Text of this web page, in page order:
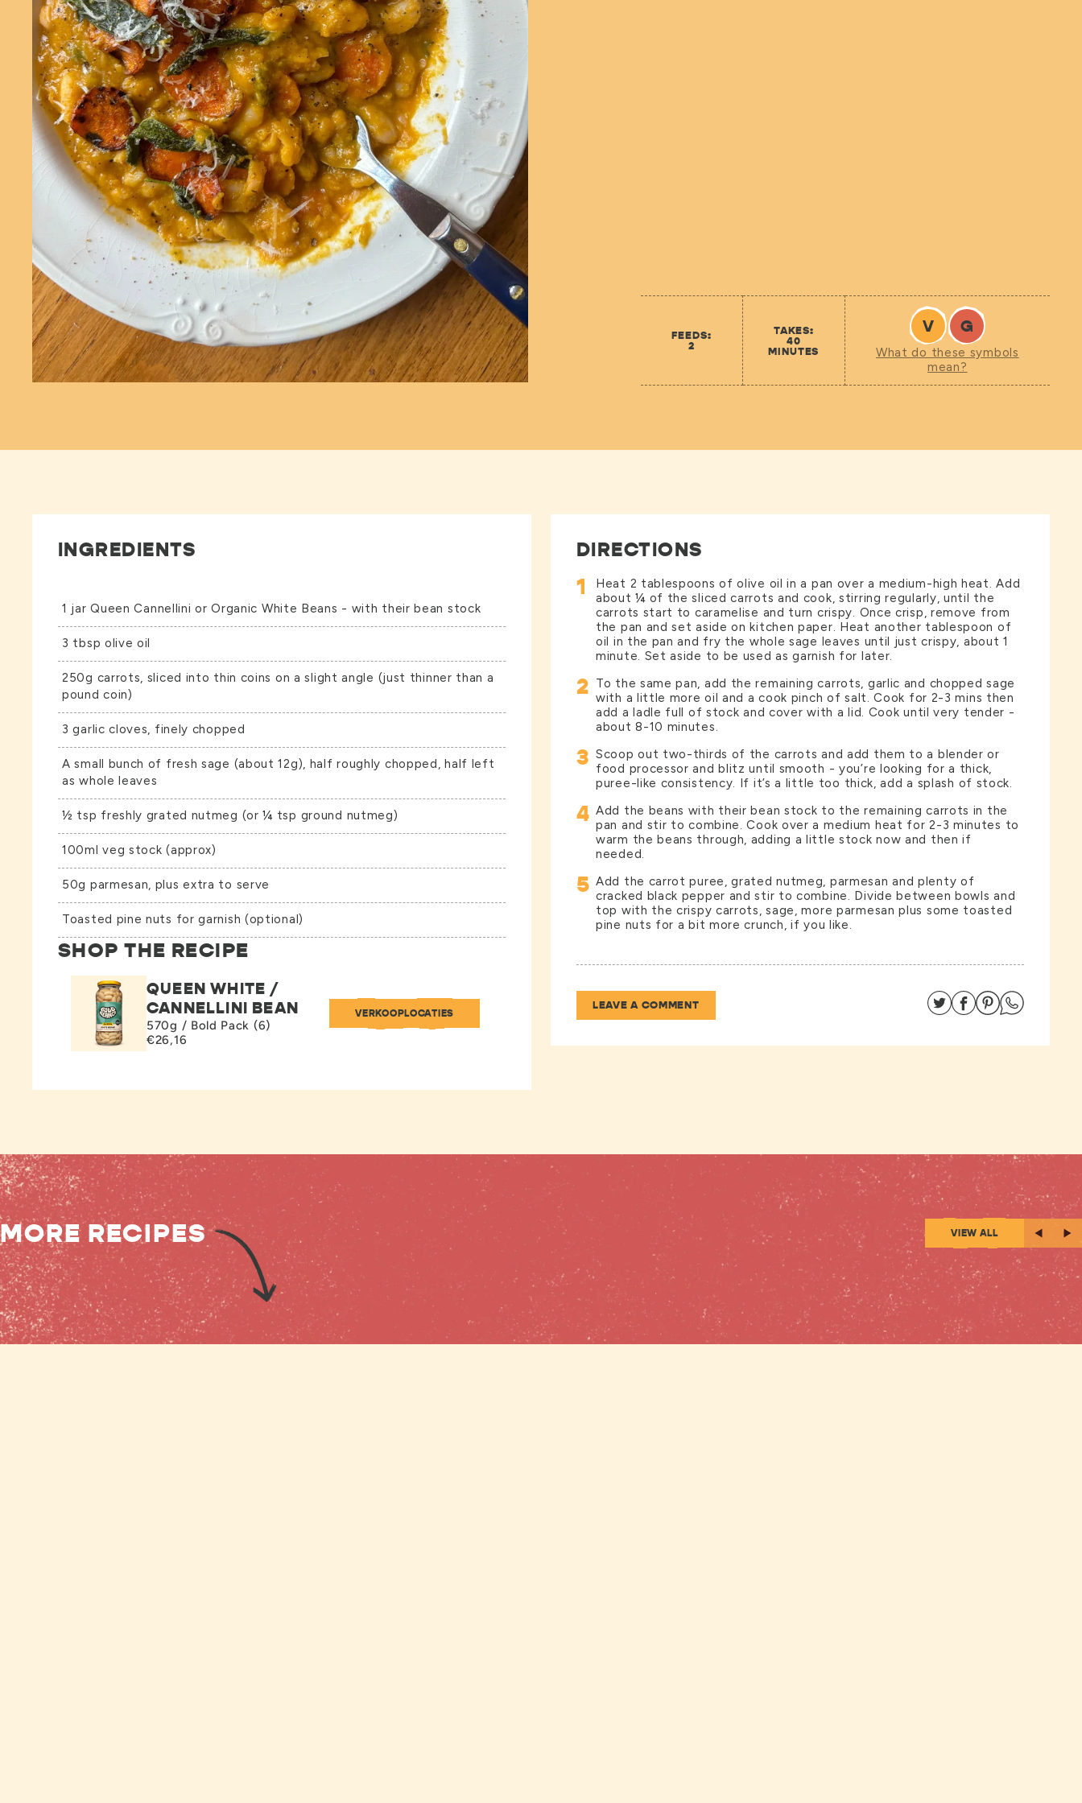
FEEDS:
2
TAKES:
40
MINUTES
V G
What do these symbols
mean?
INGREDIENTS
1 jarQueen Cannellini orOrganic White Beans - with their bean stock
3 tbsp olive oil
250g carrots, sliced into thin coins on a slight angle (just thinner than a
pound coin)
3 garlic cloves, finely chopped
A small bunch of fresh sage (about 12g), half roughly chopped, half left
as whole leaves
½ tsp freshly grated nutmeg (or ¼ tsp ground nutmeg)
100ml veg stock (approx)
50g parmesan, plus extra to serve
Toasted pine nuts for garnish (optional)
SHOP THE RECIPE
QUEEN WHITE /
CANNELLINI BEAN
570g / Bold Pack (6)
€26,16
VERKOOPLOCATIES
DIRECTIONS
1
Heat 2 tablespoons of olive oil in a pan over a medium-high heat. Add
about ¼ of the sliced carrots and cook, stirring regularly, until the
carrots start to caramelise and turn crispy. Once crisp, remove from
the pan and set aside on kitchen paper. Heat another tablespoon of
oil in the pan and fry the whole sage leaves until just crispy, about 1
minute. Set aside to be used as garnish for later.
2 To the same pan, add the remaining carrots, garlic and chopped sage
with a little more oil and a cook pinch of salt. Cook for 2-3 mins then
add a ladle full of stock and cover with a lid. Cook until very tender -
about 8-10 minutes.
3 Scoop out two-thirds of the carrots and add them to a blender or
food processor and blitz until smooth - you’re looking for a thick,
puree-like consistency. If it’s a little too thick, add a splash of stock.
4 Add the beans with their bean stock to the remaining carrots in the
pan and stir to combine. Cook over a medium heat for 2-3 minutes to
warm the beans through, adding a little stock now and then if
needed.
5 Add the carrot puree, grated nutmeg, parmesan and plenty of
cracked black pepper and stir to combine. Divide between bowls and
top with the crispy carrots, sage, more parmesan plus some toasted
pine nuts for a bit more crunch, if you like.
LEAVE A COMMENT Share on Twitter
Share on
Share on
MORE RECIPES VIEW ALL